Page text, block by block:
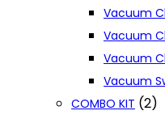
Vacuum
Vacuum
Vacuum
Vacuum
COMBO KIT (2)